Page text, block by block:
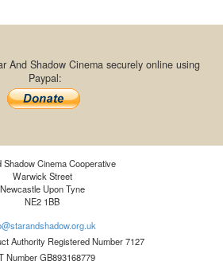
And Shadow Cinema securely online using
Paypal:
Shadow Cinema Cooperative
Warwick Street
Newcastle Upon Tyne
NE2 1BB
Authority Registered Number 7127
Number GB893168779